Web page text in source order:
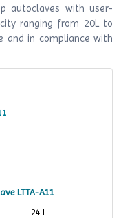
autoclaves with user-
ranging from 20L to
and in compliance with
LTTA-A11
24 L